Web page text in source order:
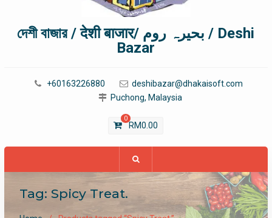
দেশী বাজার / देशी बाजार/ بحیرہ روم / Deshi
Bazar
+60163226880
deshibazar@dhakaisoft.com
Puchong, Malaysia
0
RM0.00
Tag: Spicy Treat.